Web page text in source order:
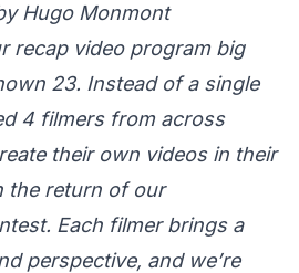
Hugo Monmont
recap video program big
23. Instead of a single
4 filmers from across
their own videos in their
the return of our
Each filmer brings a
perspective, and we’re